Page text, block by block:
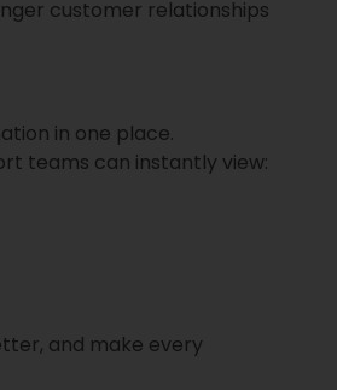
customer relationships
in one place.
teams can instantly view:
and make every